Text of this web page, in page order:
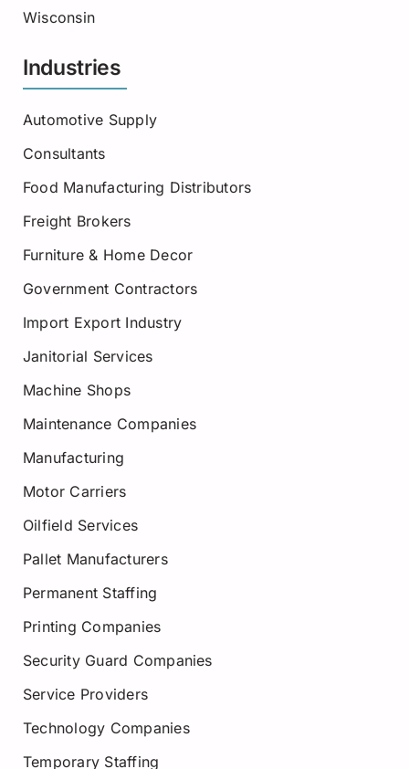
Wisconsin
Industries
Automotive Supply
Consultants
Food Manufacturing Distributors
Freight Brokers
Furniture & Home Decor
Government Contractors
Import Export Industry
Janitorial Services
Machine Shops
Maintenance Companies
Manufacturing
Motor Carriers
Oilfield Services
Pallet Manufacturers
Permanent Staffing
Printing Companies
Security Guard Companies
Service Providers
Technology Companies
Temporary Staffing